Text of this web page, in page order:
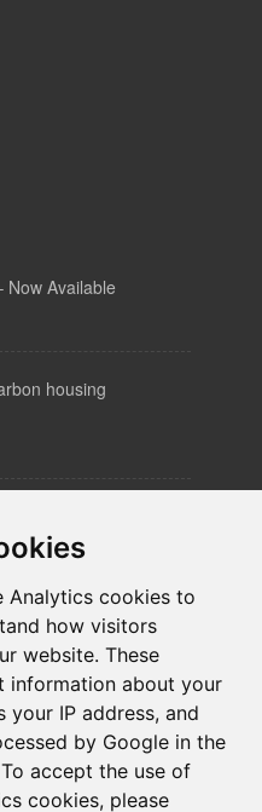
Analytics cookies to
how visitors
website. These
information about your
your IP address, and
by Google in the
accept the use of
cookies, please
Now Available
housing
19-21 May 2026
for product updates,
Subscribe